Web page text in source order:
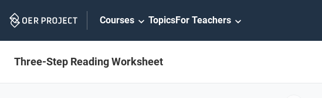
Navigation
Courses TopicsFor Teachers
Three-Step Reading Worksheet